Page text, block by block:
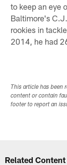
to keep an eye
Baltimore's
rookies in
2014, he had
This article has been
content or contain
footer to report an
Related Content